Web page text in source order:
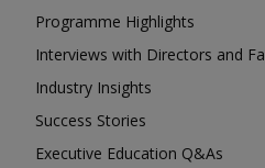
Programme Highlights
Interviews with Directors and
Industry Insights
Success Stories
Executive Education Q&As